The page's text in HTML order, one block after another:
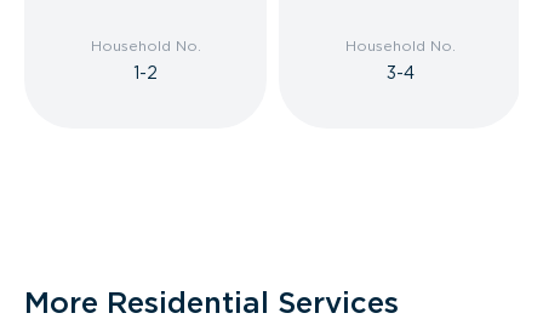
Household No.
1-2
Household No.
3-4
More Residential Services